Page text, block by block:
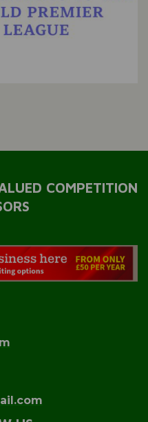
COMPETITION